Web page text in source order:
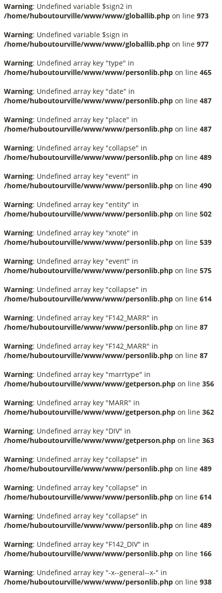
Warning: Undefined variable $sign2 in
/home/huboutourville/www/www/globallib.php on line 973
Warning: Undefined variable $sign in
/home/huboutourville/www/www/globallib.php on line 977
Warning: Undefined array key "type" in
/home/huboutourville/www/www/personlib.php on line 465
Warning: Undefined array key "date" in
/home/huboutourville/www/www/personlib.php on line 487
Warning: Undefined array key "place" in
/home/huboutourville/www/www/personlib.php on line 487
Warning: Undefined array key "collapse" in
/home/huboutourville/www/www/personlib.php on line 489
Warning: Undefined array key "event" in
/home/huboutourville/www/www/personlib.php on line 490
Warning: Undefined array key "entity" in
/home/huboutourville/www/www/personlib.php on line 502
Warning: Undefined array key "xnote" in
/home/huboutourville/www/www/personlib.php on line 539
Warning: Undefined array key "event" in
/home/huboutourville/www/www/personlib.php on line 575
Warning: Undefined array key "collapse" in
/home/huboutourville/www/www/personlib.php on line 614
Warning: Undefined array key "F142_MARR" in
/home/huboutourville/www/www/personlib.php on line 87
Warning: Undefined array key "F142_MARR" in
/home/huboutourville/www/www/personlib.php on line 87
Warning: Undefined array key "marrtype" in
/home/huboutourville/www/www/getperson.php on line 356
Warning: Undefined array key "MARR" in
/home/huboutourville/www/www/getperson.php on line 362
Warning: Undefined array key "DIV" in
/home/huboutourville/www/www/getperson.php on line 363
Warning: Undefined array key "collapse" in
/home/huboutourville/www/www/personlib.php on line 489
Warning: Undefined array key "collapse" in
/home/huboutourville/www/www/personlib.php on line 614
Warning: Undefined array key "collapse" in
/home/huboutourville/www/www/personlib.php on line 489
Warning: Undefined array key "F142_DIV" in
/home/huboutourville/www/www/personlib.php on line 166
Warning: Undefined array key "-x--general--x-" in
/home/huboutourville/www/www/personlib.php on line 938